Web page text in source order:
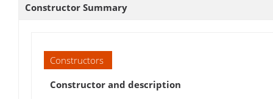
Constructor Summary
Constructors
Constructor and description